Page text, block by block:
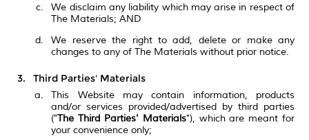
We disclaim any liability which may arise in respect of
The Materials; AND
We reserve the right to add, delete or make any
changes to any of The Materials without prior notice.
Third Parties' Materials
This Website may contain information, products
and/or services provided/advertised by third parties
("The Third Parties' Materials"), which are meant for
your convenience only;